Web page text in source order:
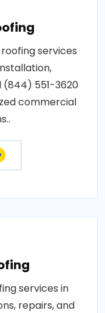
services
(844) 551-3620
commercial
services in
repairs, and